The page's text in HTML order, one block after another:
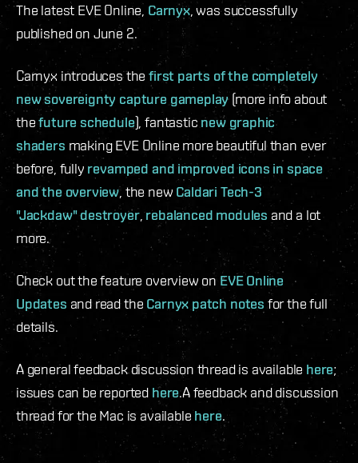
The latest EVE Online, Carnyx, was successfully
published on June 2.
Carnyx introduces thefirst parts of the completely
new sovereignty capture gameplay(more info about
thefuture schedule), fantastic new graphic
shaders making EVE Online more beautiful than ever
before, fully revamped and improved icons in space
and the overview, the new Caldari Tech-3
"Jackdaw" destroyer,rebalanced modules and a lot
more.
Check out the feature overview on EVE Online
Updates and read the Carnyx patch notes for the full
details.
A general feedback discussion thread is available here;
issues can be reported here.A feedback and discussion
thread for the Mac is available here.